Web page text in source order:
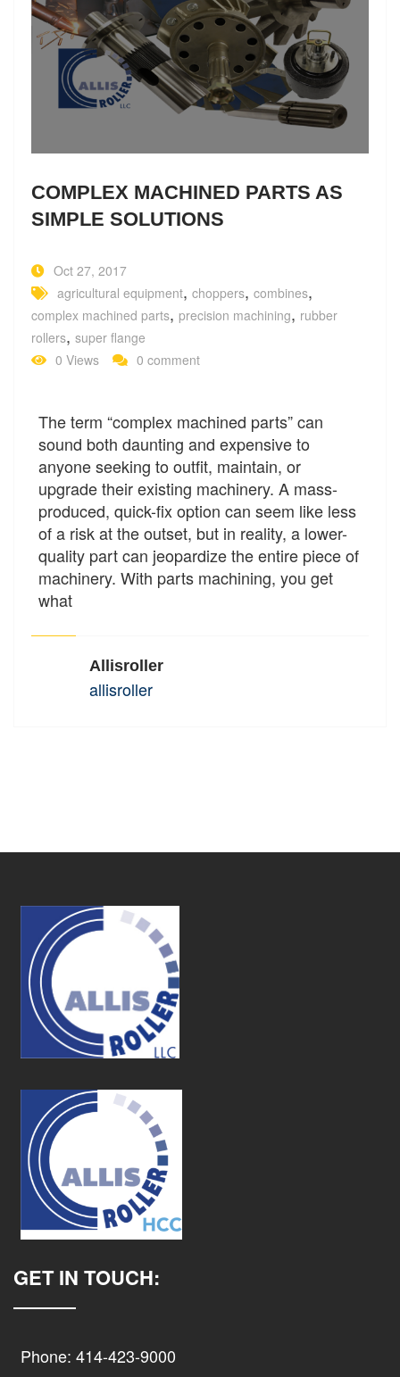
COMPLEX MACHINED PARTS AS
SIMPLE SOLUTIONS
Oct 27, 2017
agricultural equipment, choppers, combines,
complex machined parts, precision machining, rubber
rollers, super flange
0 Views
0 comment
The term “complex machined parts” can
sound both daunting and expensive to
anyone seeking to outfit, maintain, or
upgrade their existing machinery. A mass-
produced, quick-fix option can seem like less
of a risk at the outset, but in reality, a lower-
quality part can jeopardize the entire piece of
machinery. With parts machining, you get
what
Allisroller
allisroller
GET IN TOUCH:
Phone: 414-423-9000